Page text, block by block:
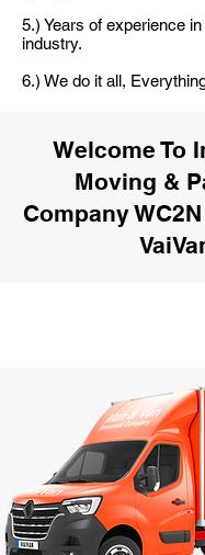
5.) Years of experience
industry.
6.) We do it all,
Welcome To
Moving &
Company